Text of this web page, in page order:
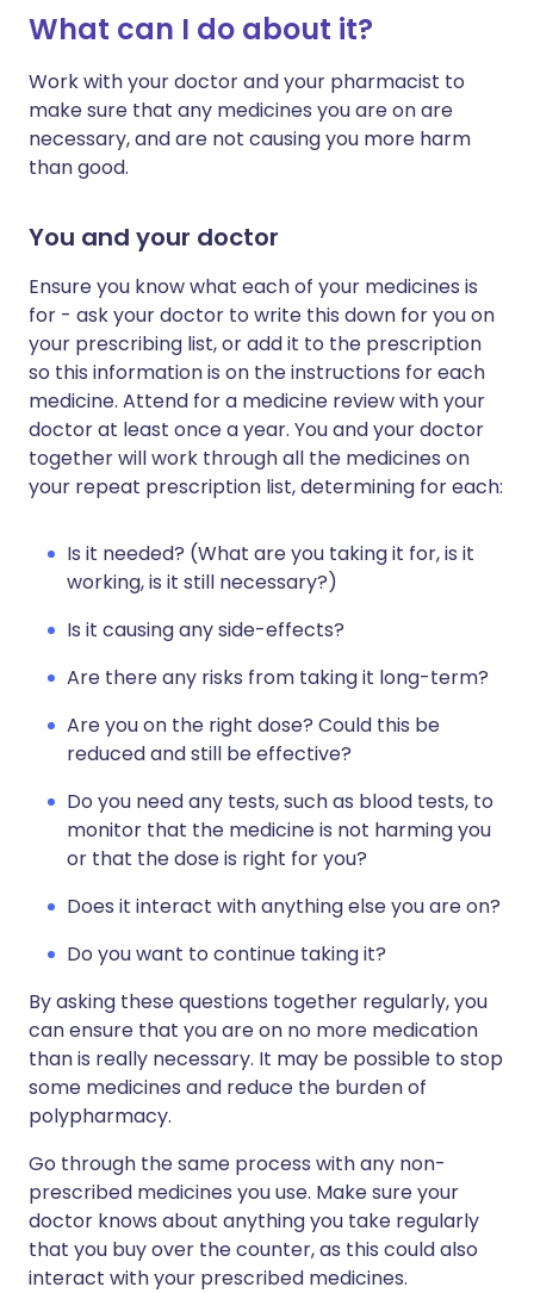
What can I do about it?
Work with your doctor and your pharmacist to
make sure that any medicines you are on are
necessary, and are not causing you more harm
than good.
You and your doctor
Ensure you know what each of your medicines is
for - ask your doctor to write this down for you on
your prescribing list, or add it to the prescription
so this information is on the instructions for each
medicine. Attend for a medicine review with your
doctor at least once a year. You and your doctor
together will work through all the medicines on
your repeat prescription list, determining for each:
Is it needed? (What are you taking it for, is it
working, is it still necessary?)
Is it causing any side-effects?
Are there any risks from taking it long-term?
Are you on the right dose? Could this be
reduced and still be effective?
Do you need any tests, such as blood tests, to
monitor that the medicine is not harming you
or that the dose is right for you?
Does it interact with anything else you are on?
Do you want to continue taking it?
By asking these questions together regularly, you
can ensure that you are on no more medication
than is really necessary. It may be possible to stop
some medicines and reduce the burden of
polypharmacy.
Go through the same process with any non-
prescribed medicines you use. Make sure your
doctor knows about anything you take regularly
that you buy over the counter, as this could also
interact with your prescribed medicines.